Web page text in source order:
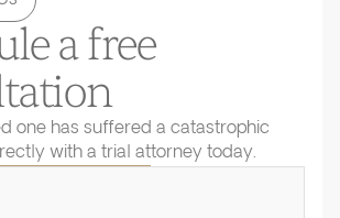
a free
one has suffered a catastrophic
with a trial attorney today.